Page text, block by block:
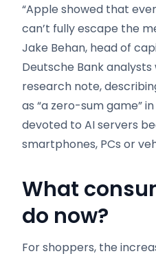
“Apple showed that
can’t fully escape the
Jake Behan, head of
Deutsche Bank
research note,
as “a zero-sum game”
devoted to AI servers
smartphones, PCs or
What
do now?
For shoppers, the